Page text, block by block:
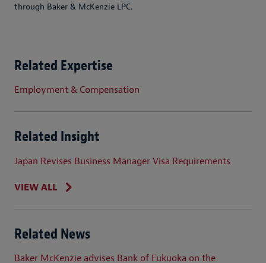
through Baker & McKenzie LPC.
Related Expertise
Employment & Compensation
Related Insight
Japan Revises Business Manager Visa Requirements
VIEW ALL
Related News
Baker McKenzie advises Bank of Fukuoka on the